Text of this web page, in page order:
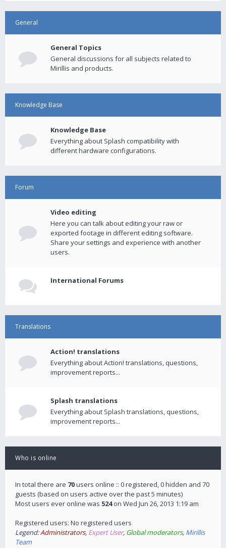
General
General Topics
General discussions for all subjects related to
Mirillis and products.
Knowledge Base
Knowledge Base
Everything about Splash compatibility with
different hardware configurations.
Forum
Video editing
Here you can talk about editing your raw or
exported footage in different editing software.
Share your settings and experience with another
users.
International Forums
Translations
Action! translations
Everything about Action! translations, questions,
improvement reports...
Splash translations
Everything about Splash translations, questions,
improvement reports...
Who is online
In total there are 70users online :: 0 registered, 0 hidden and 70
guests (based on users active over the past 5 minutes)
Most users ever online was 524on Wed Jun 26, 2013 1:19 am
Registered users: No registered users
Legend:Administrators, Expert User, Global moderators, Mirillis
Team